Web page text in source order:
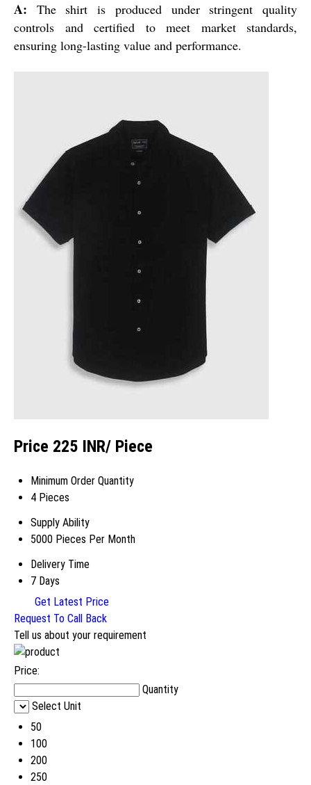
A: The shirt is produced under stringent quality
controls and certified to meet market standards,
ensuring long-lasting value and performance.
Price 225 INR/ Piece
Minimum Order Quantity
4 Pieces
Supply Ability
5000 Pieces Per Month
Delivery Time
7 Days
Get Latest Price
Request To Call Back
Tell us about your requirement
Price:
Quantity
Select Unit
50
100
200
250